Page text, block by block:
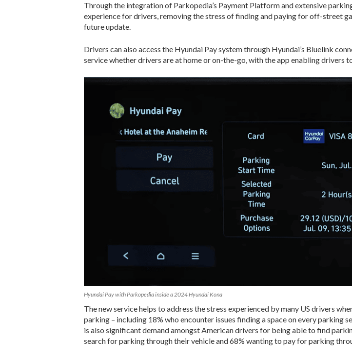
Through the integration of Parkopedia’s Payment Platform and extensive
experience for drivers, removing the stress of finding and paying for off-street
future update.
Drivers can also access the Hyundai Pay system through Hyundai’s Bluelink
service whether drivers are at home or on-the-go, with the app enabling drivers
Hyundai Pay with Parkopedia inside a 2024 Hyundai Kona
The new service helps to address the stress experienced by many US drivers
parking – including 18% who encounter issues finding a space on every parking
is also significant demand amongst American drivers for being able to find
search for parking through their vehicle and 68% wanting to pay for parking